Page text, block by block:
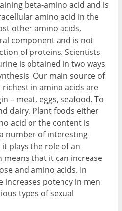
beta-amino acid and is
amino acid in the
other amino acids,
component and is not
of proteins. Scientists
is obtained in two ways
Our main source of
in amino acids are
– meat, eggs, seafood. To
dairy. Plant foods either
acid or the content is
number of interesting
plays the role of an
means that it can increase
and amino acids. In
increases potency in men
types of sexual